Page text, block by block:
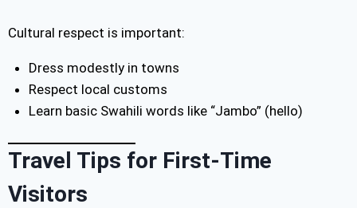
Cultural respect is important:
Dress modestly in towns
Respect local customs
Learn basic Swahili words like “Jambo” (hello)
Travel Tips for First-Time
Visitors